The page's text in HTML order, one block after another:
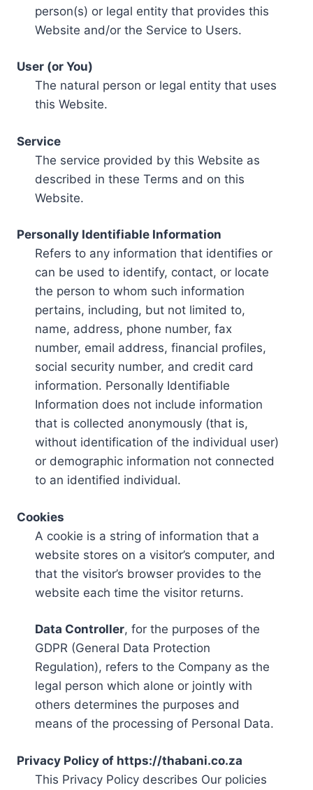
person(s) or legal entity that provides this
Website and/or the Service to Users.
User (or You)
The natural person or legal entity that uses
this Website.
Service
The service provided by this Website as
described in these Terms and on this
Website.
Personally Identifiable Information
Refers to any information that identifies or
can be used to identify, contact, or locate
the person to whom such information
pertains, including, but not limited to,
name, address, phone number, fax
number, email address, financial profiles,
social security number, and credit card
information. Personally Identifiable
Information does not include information
that is collected anonymously (that is,
without identification of the individual user)
or demographic information not connected
to an identified individual.
Cookies
A cookie is a string of information that a
website stores on a visitor’s computer, and
that the visitor’s browser provides to the
website each time the visitor returns.
Data Controller, for the purposes of the
GDPR (General Data Protection
Regulation), refers to the Company as the
legal person which alone or jointly with
others determines the purposes and
means of the processing of Personal Data.
Privacy Policy of https://thabani.co.za
This Privacy Policy describes Our policies